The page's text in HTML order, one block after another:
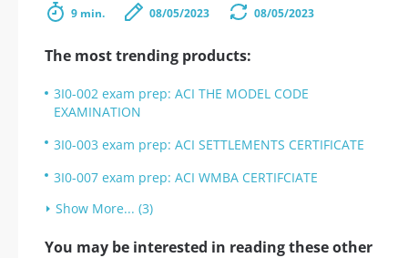
9 min. 08/05/2023 08/05/2023
The most trending products:
3I0-002 exam prep: ACI THE MODEL CODE
EXAMINATION
3I0-003 exam prep: ACI SETTLEMENTS CERTIFICATE
3I0-007 exam prep: ACI WMBA CERTIFCIATE
Show More... (3)
You may be interested in reading these other